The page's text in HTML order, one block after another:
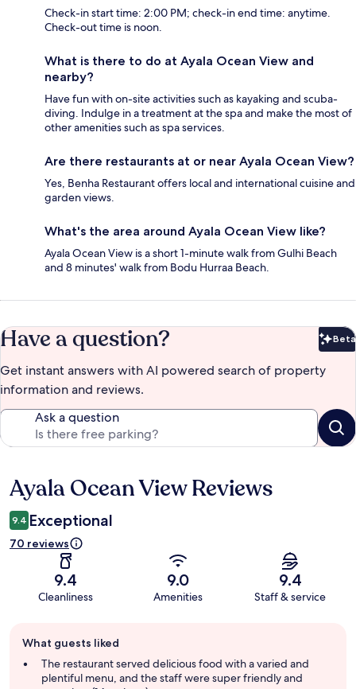
Check-in start time: 2:00 PM; check-in end time: anytime.
Check-out time is noon.
What is there to do at Ayala Ocean View and
nearby?
Have fun with on-site activities such as kayaking and scuba-
diving. Indulge in a treatment at the spa and make the most of
other amenities such as spa services.
Are there restaurants at or near Ayala Ocean View?
Yes, Benha Restaurant offers local and international cuisine and
garden views.
What's the area around Ayala Ocean View like?
Ayala Ocean View is a short 1-minute walk from Gulhi Beach
and 8 minutes' walk from Bodu Hurraa Beach.
Have a question? Beta
Get instant answers with AI powered search of property
information and reviews.
Ask a question
Reviews
Ayala Ocean View Reviews
9.4 Exceptional
70 reviews
9.4
Cleanliness
9.0
Amenities
9.4
Staff & service
review
summary
What guests liked
The restaurant served delicious food with a varied and
plentiful menu, and the staff were super friendly and